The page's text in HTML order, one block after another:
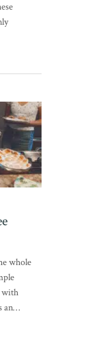
whole
with
an…